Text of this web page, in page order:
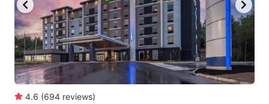
4.6 (694 reviews)